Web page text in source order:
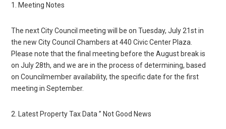
1. Meeting Notes
The next City Council meeting will be on Tuesday, July 21st in
the new City Council Chambers at 440 Civic Center Plaza.
Please note that the final meeting before the August break is
on July 28th, and we are in the process of determining, based
on Councilmember availability, the specific date for the first
meeting in September.
2. Latest Property Tax Data ” Not Good News